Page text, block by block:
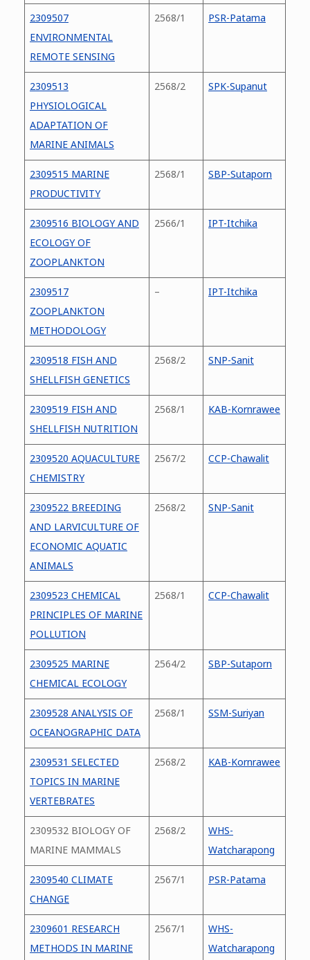
2309507
ENVIRONMENTAL
REMOTE SENSING
2568/1 PSR-Patama
2309513
PHYSIOLOGICAL
ADAPTATION OF
MARINE ANIMALS
2568/2 SPK-Supanut
2309515 MARINE
PRODUCTIVITY
2568/1 SBP-Sutaporn
2309516 BIOLOGY AND
ECOLOGY OF
ZOOPLANKTON
2566/1 IPT-Itchika
2309517
ZOOPLANKTON
METHODOLOGY
– IPT-Itchika
2309518 FISH AND
SHELLFISH GENETICS
2568/2 SNP-Sanit
2309519 FISH AND
SHELLFISH NUTRITION
2568/1 KAB-Kornrawee
2309520 AQUACULTURE
CHEMISTRY
2567/2 CCP-Chawalit
2309522 BREEDING
AND LARVICULTURE OF
ECONOMIC AQUATIC
ANIMALS
2568/2 SNP-Sanit
2309523 CHEMICAL
PRINCIPLES OF MARINE
POLLUTION
2568/1 CCP-Chawalit
2309525 MARINE
CHEMICAL ECOLOGY
2564/2 SBP-Sutaporn
2309528 ANALYSIS OF
OCEANOGRAPHIC DATA
2568/1 SSM-Suriyan
2309531 SELECTED
TOPICS IN MARINE
VERTEBRATES
2568/2 KAB-Kornrawee
2309532 BIOLOGY OF
MARINE MAMMALS
2568/2
WHS-
Watcharapong
2309540 CLIMATE
CHANGE
2567/1 PSR-Patama
2309601 RESEARCH
METHODS IN MARINE
2567/1
WHS-
Watcharapong